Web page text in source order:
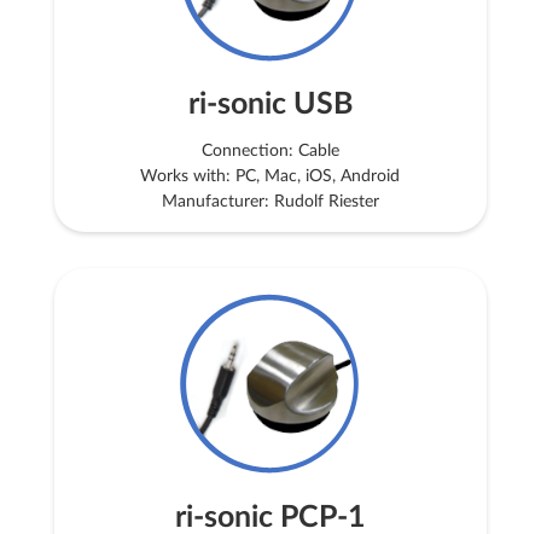
ri-sonic USB
Connection: Cable
Works with: PC, Mac, iOS, Android
Manufacturer: Rudolf Riester
ri-sonic PCP-1